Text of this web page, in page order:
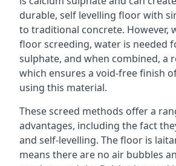
durable, self levelling floor with
to traditional concrete. However,
floor screeding, water is needed
sulphate, and when combined, a
which ensures a void-free finish
using this material.
These screed methods offer a
advantages, including the fact
and self-levelling. The floor is
means there are no air bubbles